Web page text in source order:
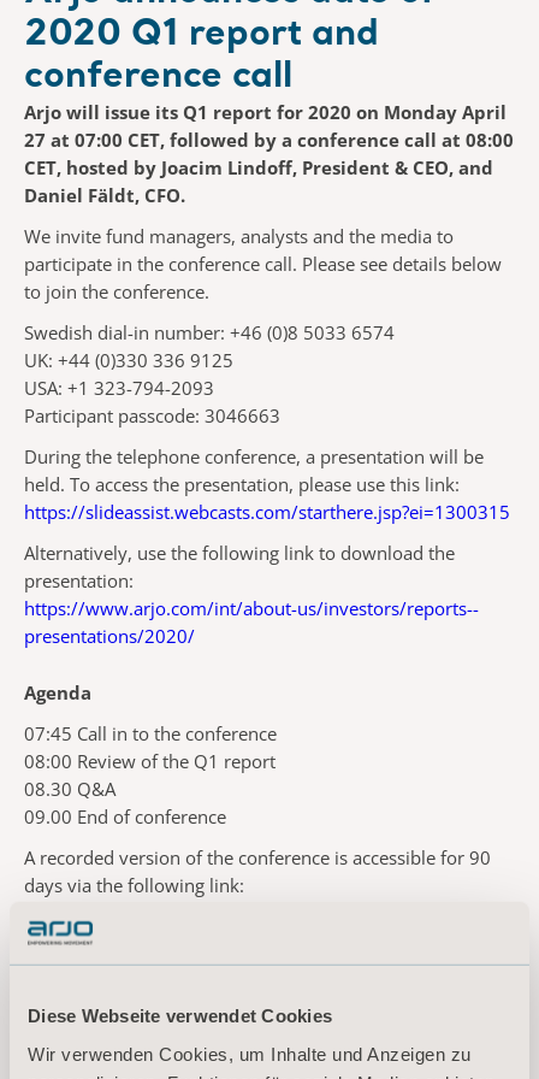
Diese Webseite verwendet Cookies
Wir verwenden Cookies, um Inhalte und Anzeigen zu
2020 Q1 report and
conference call
Arjo will issue its Q1 report for 2020 on Monday April
27 at 07:00 CET, followed by a conference call at 08:00
CET, hosted by Joacim Lindoff, President & CEO, and
Daniel Fäldt, CFO.
We invite fund managers, analysts and the media to
participate in the conference call. Please see details below
to join the conference.
Swedish dial-in number: +46 (0)8 5033 6574
UK: +44 (0)330 336 9125
USA: +1 323-794-2093
Participant passcode: 3046663
During the telephone conference, a presentation will be
held. To access the presentation, please use this link:
https://slideassist.webcasts.com/starthere.jsp?ei=1300315
Alternatively, use the following link to download the
presentation:
https://www.arjo.com/int/about-us/investors/reports--
presentations/2020/
Agenda
07:45 Call in to the conference
08:00 Review of the Q1 report
08.30 Q&A
09.00 End of conference
A recorded version of the conference is accessible for 90
days via the following link:
Tel: +46(0)10 335 4810